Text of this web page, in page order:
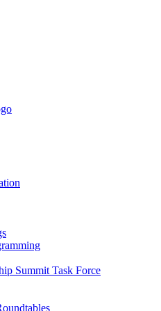
Summit Task Force